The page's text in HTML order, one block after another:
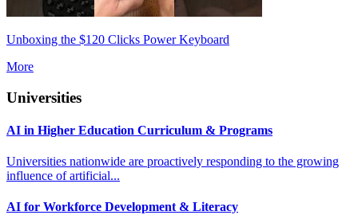
Unboxing the $120 Clicks Power Keyboard
More
Universities
AI in Higher Education Curriculum & Programs
Universities nationwide are proactively responding to the growing
influence of artificial...
AI for Workforce Development & Literacy